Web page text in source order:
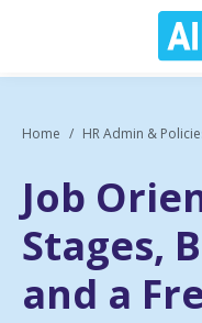
Home HR Admin &
Job
Stages,
and a